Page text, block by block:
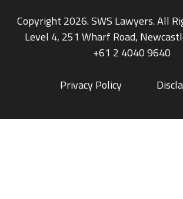
Copyright 2026. SWS Lawyers. All
Level 4, 251 Wharf Road,
+61 2 4040 9640
Privacy Policy